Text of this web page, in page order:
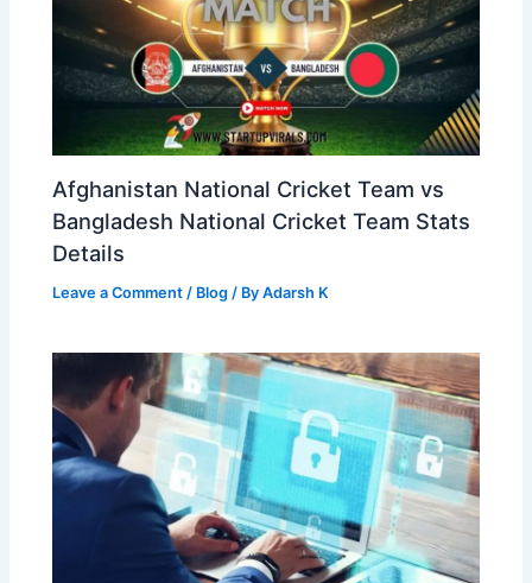
Afghanistan National Cricket Team vs
Bangladesh National Cricket Team Stats
Details
Leave a Comment / Blog / ByAdarsh K